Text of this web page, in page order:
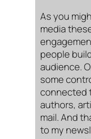
As you
media
people
audience.
some
connected
authors,
mail. And
to my